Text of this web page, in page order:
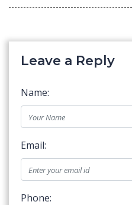
Leave a Reply
Name:
Email:
Phone: